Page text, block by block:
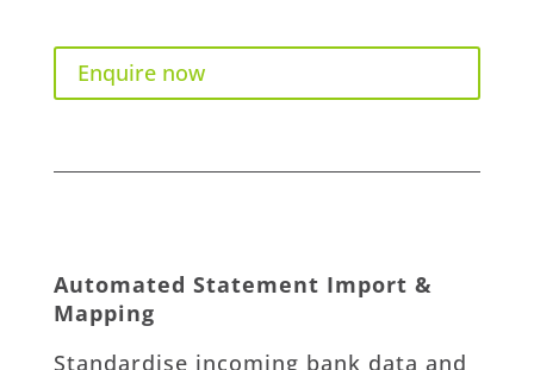
Enquire now
Automated Statement Import &
Mapping
Standardise incoming bank data and